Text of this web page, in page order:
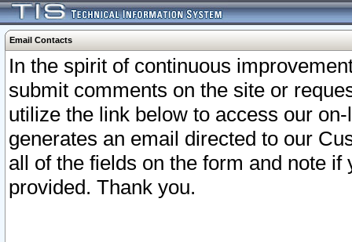
Email Contacts
In the spirit of continuous
submit comments on the site or
utilize the link below to access our
generates an email directed to our
all of the fields on the form and note
provided. Thank you.